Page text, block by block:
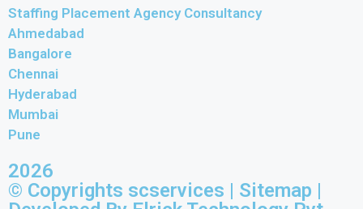
Staffing Placement Agency Consultancy
Ahmedabad
Bangalore
Chennai
Hyderabad
Mumbai
Pune
2026
© Copyrights scservices | Sitemap |